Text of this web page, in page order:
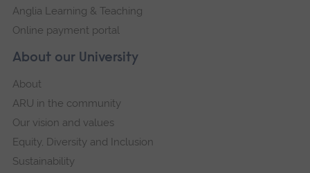
About our University
About
ARU in the community
Our vision and values
Equity, Diversity and Inclusion
Sustainability
Anglia Learning & Teaching
Online payment portal